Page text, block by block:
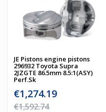
JE Pistons engine pistons
296932 Toyota Supra
2JZGTE 86.5mm 8.5:1(ASY)
Perf.Sk
Special Price
€1,274.19
Regular Price
€1,592.74